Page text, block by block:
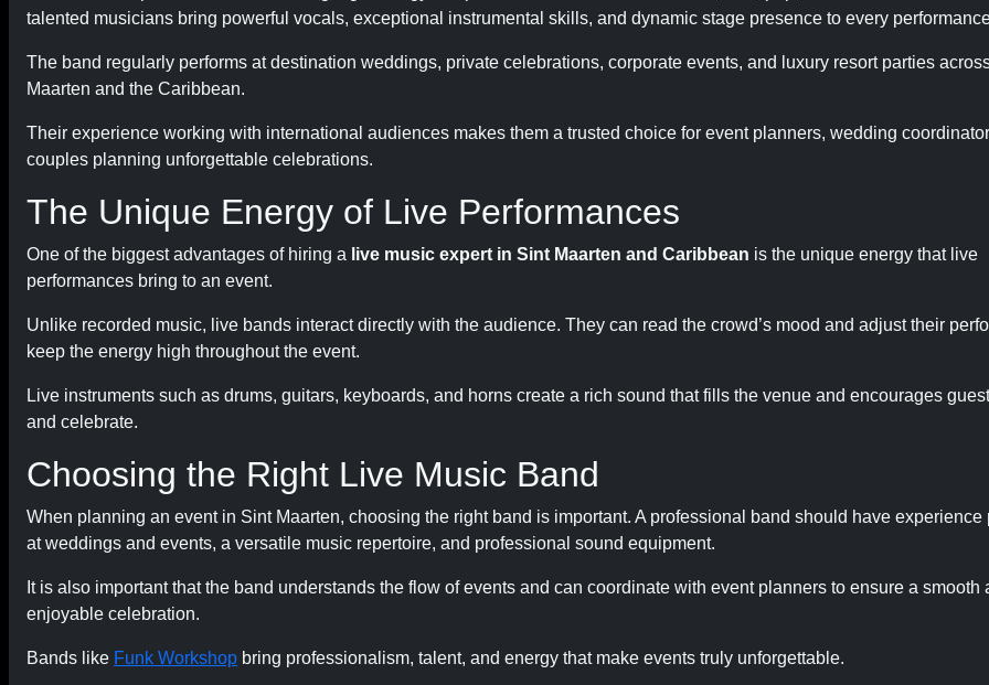
talented musicians bring powerful vocals, exceptional instrumental skills, and dynamic stage presence to every
The band regularly performs at destination weddings, private celebrations, corporate events, and luxury resort parties
Maarten and the Caribbean.
Their experience working with international audiences makes them a trusted choice for event planners, wedding
couples planning unforgettable celebrations.
The Unique Energy of Live Performances
One of the biggest advantages of hiring a live music expert in Sint Maarten and Caribbean is the unique energy that live
performances bring to an event.
Unlike recorded music, live bands interact directly with the audience. They can read the crowd’s mood and adjust their
keep the energy high throughout the event.
Live instruments such as drums, guitars, keyboards, and horns create a rich sound that fills the venue and encourages
and celebrate.
Choosing the Right Live Music Band
When planning an event in Sint Maarten, choosing the right band is important. A professional band should have experience
at weddings and events, a versatile music repertoire, and professional sound equipment.
It is also important that the band understands the flow of events and can coordinate with event planners to ensure a smooth
enjoyable celebration.
Bands like Funk Workshop bring professionalism, talent, and energy that make events truly unforgettable.